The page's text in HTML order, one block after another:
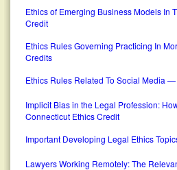
Ethics of Emerging Business Models
Credit
Ethics Rules Governing Practicing In
Credits
Ethics Rules Related To Social Media
Implicit Bias in the Legal Profession:
Connecticut Ethics Credit
Important Developing Legal Ethics
Lawyers Working Remotely: The